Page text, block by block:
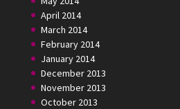
April 2014
March 2014
February 2014
January 2014
December 2013
November 2013
October 2013